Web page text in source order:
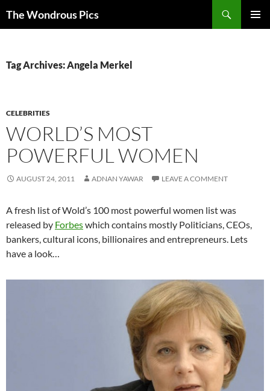
The Wondrous Pics
Tag Archives: Angela Merkel
CELEBRITIES
WORLD’S MOST
POWERFUL WOMEN
AUGUST 24, 2011 ADNAN YAWAR LEAVE A COMMENT
A fresh list of Wold’s 100 most powerful women list was
released by Forbeswhich contains mostly Politicians, CEOs,
bankers, cultural icons, billionaires and entrepreneurs. Lets
have a look…